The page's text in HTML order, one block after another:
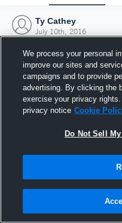
Ty Cathey
July 10th, 2016
10
We process your personal
improve our sites and
campaigns and to provide
advertising. By clicking the
exercise your privacy
privacy notice Cookie
Do Not Sell